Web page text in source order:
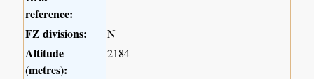
reference:
FZ divisions:
N
Altitude
(metres):
2184